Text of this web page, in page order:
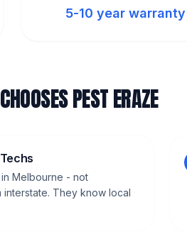
5-10 year warranty
PEST ERAZE
Melbourne - not
They know local